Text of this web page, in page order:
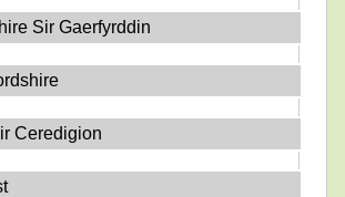
Sir Gaerfyrddin
Ceredigion